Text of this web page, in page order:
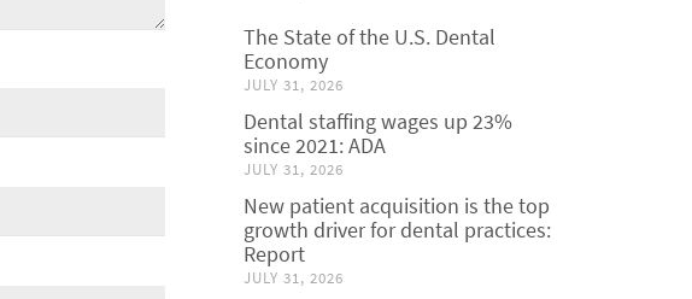
The State of the U.S. Dental
Economy
JULY 31, 2026
Dental staffing wages up 23%
since 2021: ADA
JULY 31, 2026
New patient acquisition is the top
growth driver for dental practices:
Report
JULY 31, 2026